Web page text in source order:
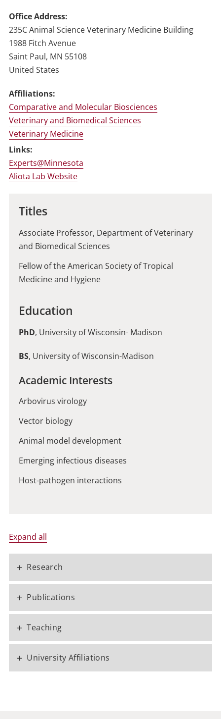
Office Address
235C Animal Science Veterinary Medicine Building
1988 Fitch Avenue
Saint Paul, MN 55108
United States
Affiliations:
Comparative and Molecular Biosciences
Veterinary and Biomedical Sciences
Veterinary Medicine
Links:
Experts@Minnesota
Aliota Lab Website
Titles
Associate Professor, Department of Veterinary
and Biomedical Sciences
Fellow of the American Society of Tropical
Medicine and Hygiene
Education
PhD, University of Wisconsin- Madison
BS, University of Wisconsin-Madison
Academic Interests
Arbovirus virology
Vector biology
Animal model development
Emerging infectious diseases
Host-pathogen interactions
Expand all
+ Research
+ Publications
+ Teaching
+ University Affiliations